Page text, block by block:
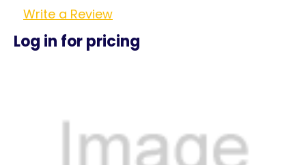
Write a Review
Log in for pricing